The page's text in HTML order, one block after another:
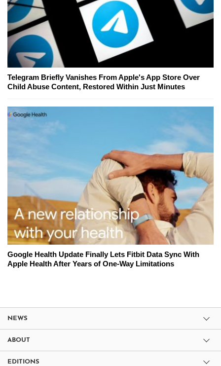
Telegram Briefly Vanishes From Apple's App Store Over
Child Abuse Content, Restored Within Just Minutes
Google Health Update Finally Lets Fitbit Data Sync With
Apple Health After Years of One-Way Limitations
NEWS
ABOUT
EDITIONS